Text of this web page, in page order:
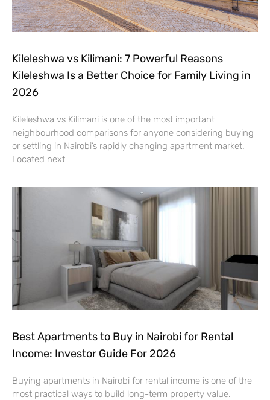
Kileleshwa vs Kilimani: 7 Powerful Reasons
Kileleshwa Is a Better Choice for Family Living in
2026
Kileleshwa vs Kilimani is one of the most important
neighbourhood comparisons for anyone considering buying
or settling in Nairobi’s rapidly changing apartment market.
Located next
Best Apartments to Buy in Nairobi for Rental
Income: Investor Guide For 2026
Buying apartments in Nairobi for rental income is one of the
most practical ways to build long-term property value.